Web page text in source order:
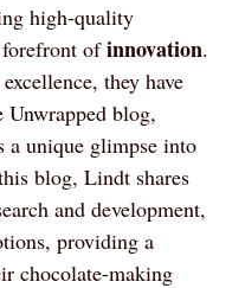
high-quality
forefront ofinnovation.
they have
blog,
a unique glimpse into
blog, Lindt shares
and development,
providing a
chocolate-making